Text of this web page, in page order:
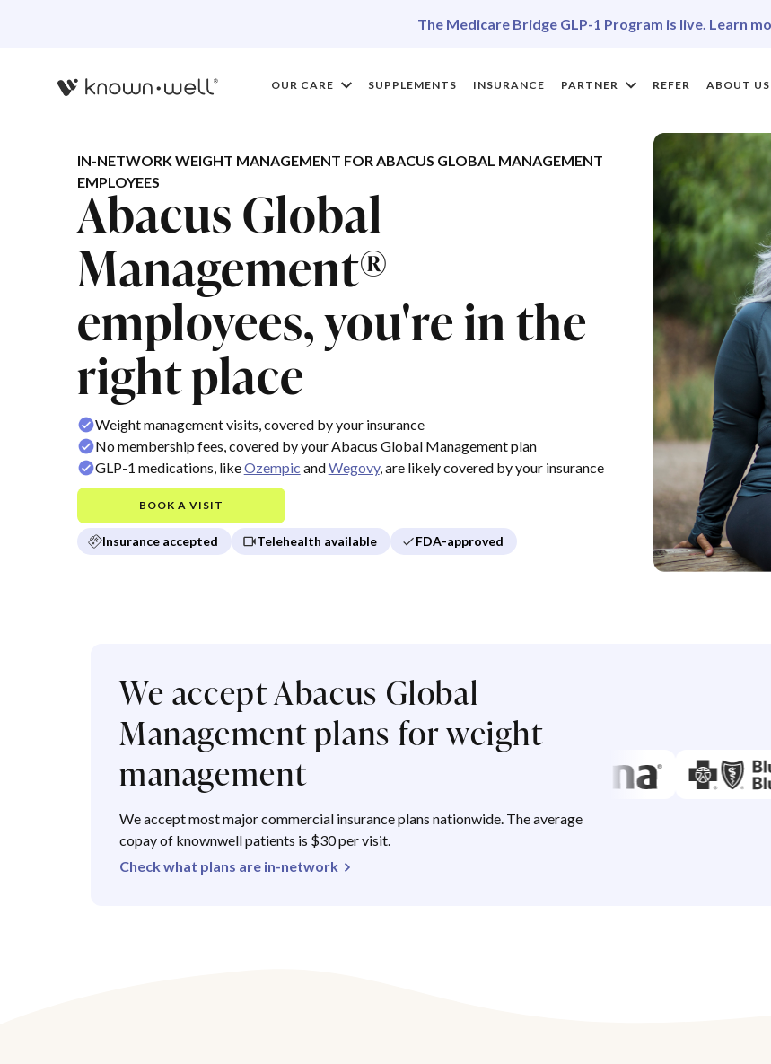
The Medicare Bridge GLP-1 Program is live. Learn
OUR CARE SUPPLEMENTS INSURANCE PARTNER REFER ABOUT US
IN-NETWORK WEIGHT MANAGEMENT FOR ABACUS GLOBAL MANAGEMENT
EMPLOYEES
Abacus Global
Management®
employees, you're in the
right place
Weight management visits, covered by your insurance
No membership fees, covered by your Abacus Global Management plan
GLP-1 medications, likeOzempic andWegovy, are likely covered by your insurance
BOOK A VISIT
Insurance accepted Telehealth available FDA-approved
We accept Abacus Global
Management plans for weight
management
We accept most major commercial insurance plans nationwide. The average
copay of knownwell patients is $30 per visit.
Check what plans are in-network